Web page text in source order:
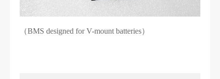
（BMS designed for V-mount batteries）